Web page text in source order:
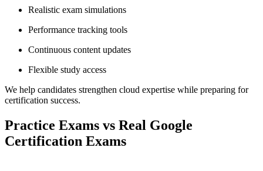
Realistic exam simulations
Performance tracking tools
Continuous content updates
Flexible study access
We help candidates strengthen cloud expertise while preparing for
certification success.
Practice Exams vs Real Google
Certification Exams